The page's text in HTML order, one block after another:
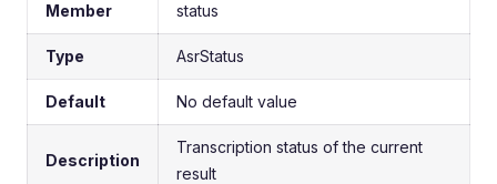
Member status
Type AsrStatus
Default No default value
Description
Transcription status of the current
result